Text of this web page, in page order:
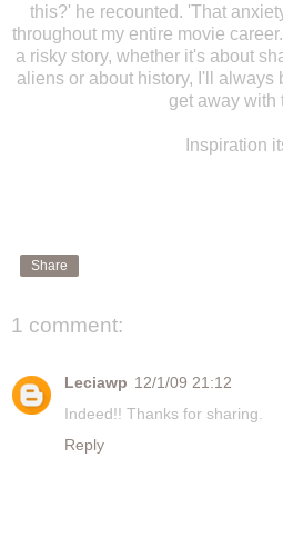
this?' he recounted. 'That
throughout my entire movie
a risky story, whether it's about
aliens or about history, I'll always
get away with
Inspiration
Share
1 comment:
Leciawp 12/1/09 21:12
Indeed!! Thanks for sharing.
Reply